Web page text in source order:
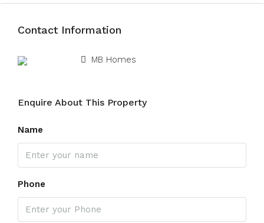
Contact Information
MB Homes
Enquire About This Property
Name
Phone